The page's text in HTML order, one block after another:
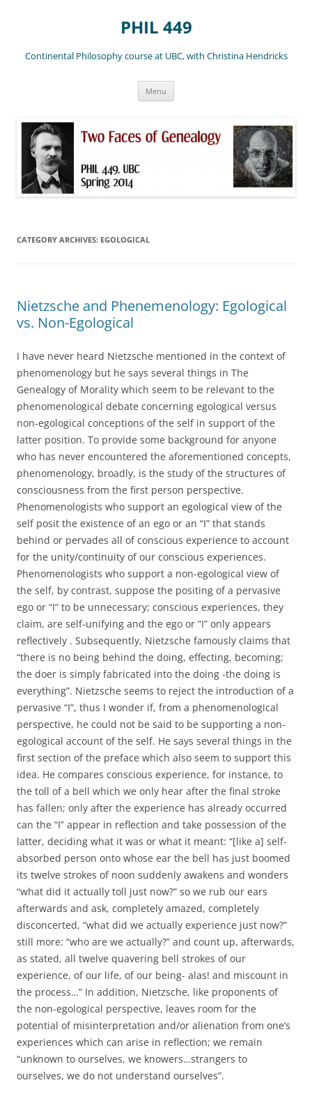
PHIL 449
Continental Philosophy course at UBC, with Christina Hendricks
Menu
CATEGORY ARCHIVES: EGOLOGICAL
Nietzsche and Phenemenology: Egological
vs. Non-Egological
I have never heard Nietzsche mentioned in the context of
phenomenology but he says several things in The
Genealogy of Morality which seem to be relevant to the
phenomenological debate concerning egological versus
non-egological conceptions of the self in support of the
latter position. To provide some background for anyone
who has never encountered the aforementioned concepts,
phenomenology, broadly, is the study of the structures of
consciousness from the first person perspective.
Phenomenologists who support an egological view of the
self posit the existence of an ego or an “I” that stands
behind or pervades all of conscious experience to account
for the unity/continuity of our conscious experiences.
Phenomenologists who support a non-egological view of
the self, by contrast, suppose the positing of a pervasive
ego or “I” to be unnecessary; conscious experiences, they
claim, are self-unifying and the ego or “I” only appears
reflectively . Subsequently, Nietzsche famously claims that
“there is no being behind the doing, effecting, becoming;
the doer is simply fabricated into the doing -the doing is
everything”. Nietzsche seems to reject the introduction of a
pervasive “I”, thus I wonder if, from a phenomenological
perspective, he could not be said to be supporting a non-
egological account of the self. He says several things in the
first section of the preface which also seem to support this
idea. He compares conscious experience, for instance, to
the toll of a bell which we only hear after the final stroke
has fallen; only after the experience has already occurred
can the “I” appear in reflection and take possession of the
latter, deciding what it was or what it meant: “[like a] self-
absorbed person onto whose ear the bell has just boomed
its twelve strokes of noon suddenly awakens and wonders
“what did it actually toll just now?” so we rub our ears
afterwards and ask, completely amazed, completely
disconcerted, “what did we actually experience just now?”
still more: “who are we actually?” and count up, afterwards,
as stated, all twelve quavering bell strokes of our
experience, of our life, of our being- alas! and miscount in
the process…” In addition, Nietzsche, like proponents of
the non-egological perspective, leaves room for the
potential of misinterpretation and/or alienation from one’s
experiences which can arise in reflection; we remain
“unknown to ourselves, we knowers…strangers to
ourselves, we do not understand ourselves”.